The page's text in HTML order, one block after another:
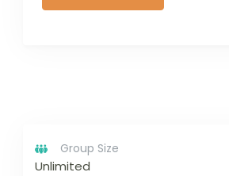
Group Size
Unlimited